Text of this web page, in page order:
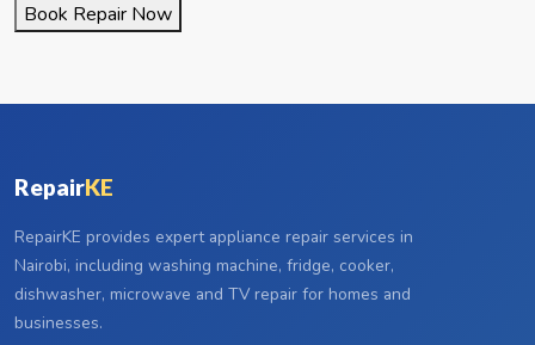
Book Repair Now
RepairKE
RepairKE provides expert appliance repair services in
Nairobi, including washing machine, fridge, cooker,
dishwasher, microwave and TV repair for homes and
businesses.